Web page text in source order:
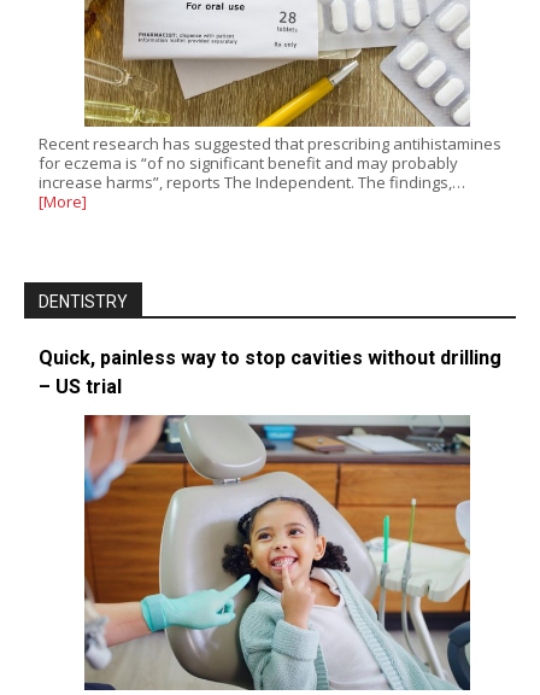
Recent research has suggested that prescribing antihistamines
for eczema is “of no significant benefit and may probably
increase harms”, reports The Independent. The findings,…
[More]
DENTISTRY
Quick, painless way to stop cavities without drilling
– US trial